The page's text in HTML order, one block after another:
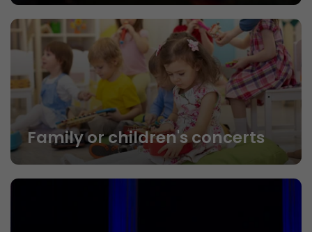
Family or children's concerts